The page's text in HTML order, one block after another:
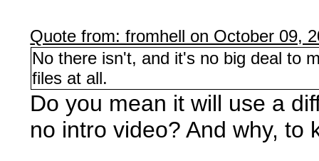
Quote from: fromhell on October 09,
No there isn't, and it's no big deal to
files at all.
Do you mean it will use a
no intro video? And why, to